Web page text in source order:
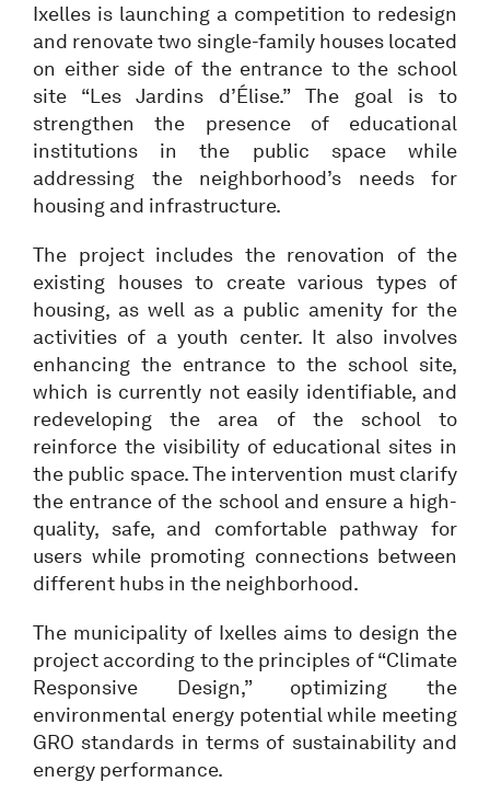
Ixelles is launching a competition to redesign
and renovate two single-family houses located
on either side of the entrance to the school
site “Les Jardins d’Élise.” The goal is to
strengthen the presence of educational
institutions in the public space while
addressing the neighborhood’s needs for
housing and infrastructure.
The project includes the renovation of the
existing houses to create various types of
housing, as well as a public amenity for the
activities of a youth center. It also involves
enhancing the entrance to the school site,
which is currently not easily identifiable, and
redeveloping the area of the school to
reinforce the visibility of educational sites in
the public space. The intervention must clarify
the entrance of the school and ensure a high-
quality, safe, and comfortable pathway for
users while promoting connections between
different hubs in the neighborhood.
The municipality of Ixelles aims to design the
project according to the principles of “Climate
Responsive Design,” optimizing the
environmental energy potential while meeting
GRO standards in terms of sustainability and
energy performance.